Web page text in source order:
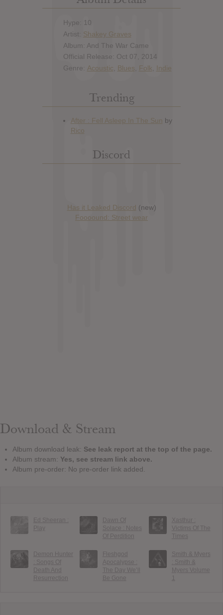
Hype: 10
Artist: Shakey Graves
Album: And The War Came
Official Release: Oct 07, 2014
Genre: Acoustic Blues Folk Indie
Trending
Discord
Has it Leaked Discord (new)
Foooound: Street wear
Download & Stream
Album download leak: See leak report at the top of the page.
Album stream: Yes, see stream link above.
Album pre-order: No pre-order link added.
Ed Sheeran :
Play
Dawn Of
Solace : Notes
Of Perdition
Xasthur :
Victims Of The
Times
Demon Hunter
: Songs Of
Death And
Resurrection
Fleshgod
Apocalypse :
The Day We’ll
Be Gone
Smith & Myers
: Smith &
Myers Volume
1